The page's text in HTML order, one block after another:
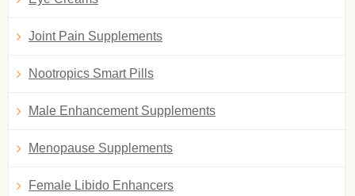
Joint Pain Supplements
Nootropics Smart Pills
Male Enhancement Supplements
Menopause Supplements
Female Libido Enhancers